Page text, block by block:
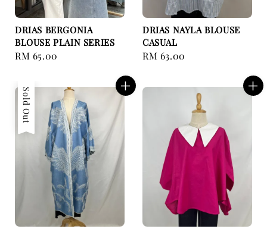
DRIAS BERGONIA
BLOUSE PLAIN SERIES
Regular
RM 65.00
DRIAS NAYLA BLOUSE
CASUAL
Regular
RM 63.00
Sold Out